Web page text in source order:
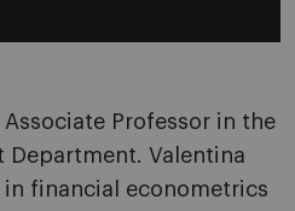
Professor in the
Department. Valentina
in financial econometrics